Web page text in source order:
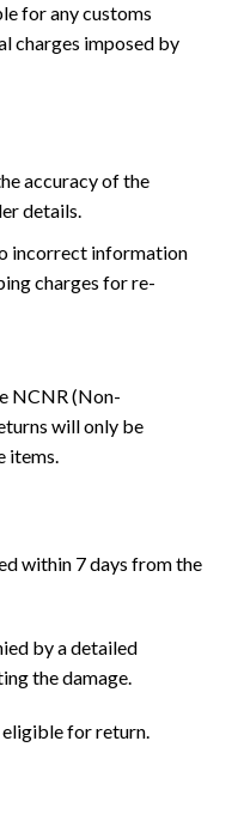
for any customs
charges imposed by
accuracy of the
details.
incorrect information
charges for re-
NCNR (Non-
will only be
items.
within 7 days from the
by a detailed
the damage.
for return.